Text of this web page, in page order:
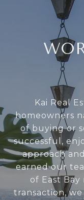
Kai Real
homeowners
of buying or
successful,
approach
earned our
of East
transaction,